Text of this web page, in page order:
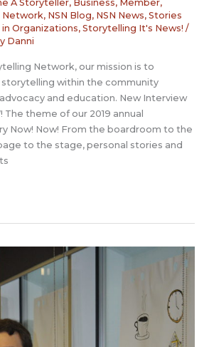
A Storyteller, Business, Member,
Network, NSN Blog, NSN News, Stories
Organizations, Storytelling It's News! /
Danni
Network, our mission is to
storytelling within the community
and education. New Interview
The theme of our 2019 annual
Now! Now! From the boardroom to the
to the stage, personal stories and